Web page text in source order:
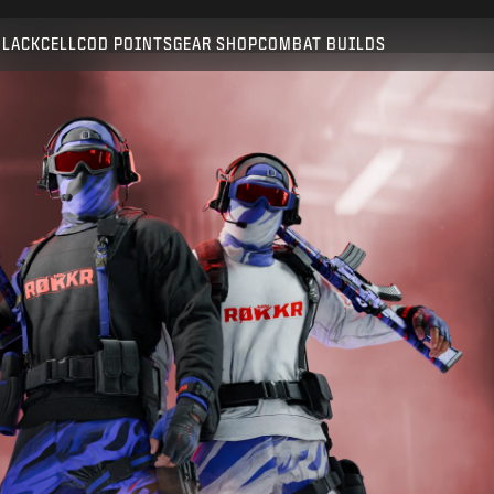
COD POINTSGEAR SHOPCOMBAT BUILDS
SUBMIT
CANCEL
Activision may update, replace, or remove this in-game
content at any time.